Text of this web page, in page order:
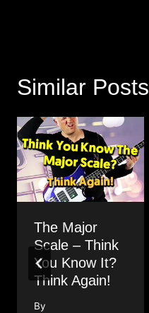
Similar Posts
The Major
Scale – Think
You Know It?
Think Again!
By